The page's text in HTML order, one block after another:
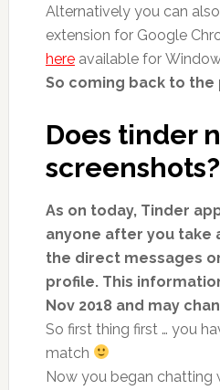
Alternatively you can
extension for Google
hereavailable for
So coming back to the
Does tinder
screenshots?
As on today, Tinder
anyone after you take
the direct messages
profile. This
Nov 2018 and may
So first thing first … you
match
Now you began chatting